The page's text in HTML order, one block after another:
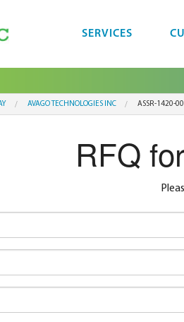
SERVICES
AVAGO TECHNOLOGIES INC ASSR-1420-
RFQ